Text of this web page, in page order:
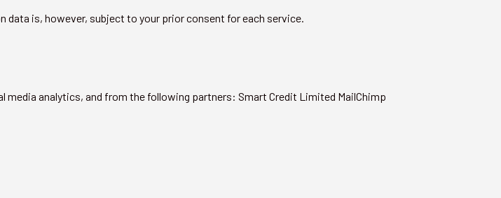
is, however, subject to your prior consent for each service.
analytics, and from the following partners: Smart Credit Limited MailChimp